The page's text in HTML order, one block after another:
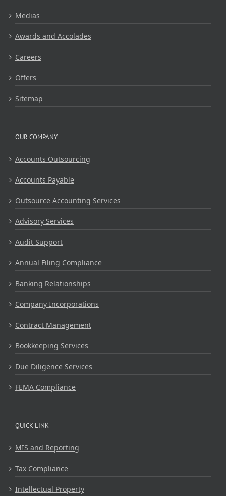
Medias
Awards and Accolades
Careers
Offers
Sitemap
OUR COMPANY
Accounts Outsourcing
Accounts Payable
Outsource Accounting Services
Advisory Services
Audit Support
Annual Filing Compliance
Banking Relationships
Company Incorporations
Contract Management
Bookkeeping Services
Due Diligence Services
FEMA Compliance
QUICK LINK
MIS and Reporting
Tax Compliance
Intellectual Property